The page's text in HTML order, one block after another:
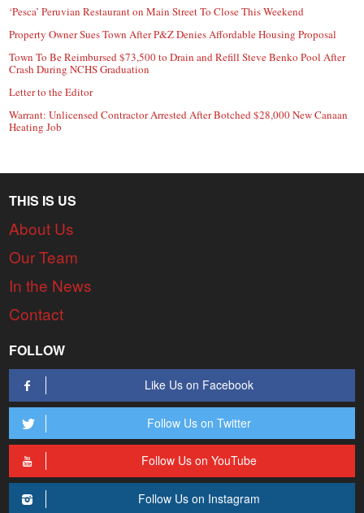
‘Pesca’ Peruvian Restaurant on Main Street To Close This Weekend
Property Owner Sues Town After P&Z Denies Affordable Housing Proposal
Town To Be Reimbursed $73,500 to Drain and Refill Steve Benko Pool After
Crash During NCHS Graduation
Letter to the Editor
Warrant: Unlicensed Contractor Arrested After Botched $28,000 New Canaan
Heating Job
THIS IS US
About Us
Our Team
In the News
Contact
FOLLOW
Like Us on Facebook
Follow Us on Twitter
Follow Us on YouTube
Follow Us on Instagram